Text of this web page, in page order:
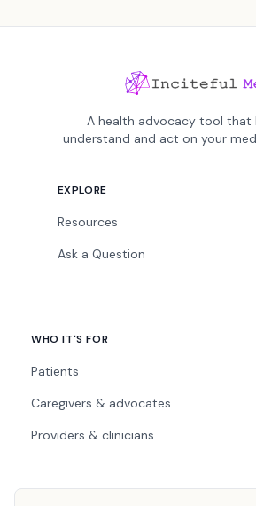
A health advocacy tool that
understand and act on your
EXPLORE
Resources
Ask a Question
WHO IT'S FOR
Patients
Caregivers & advocates
Providers & clinicians